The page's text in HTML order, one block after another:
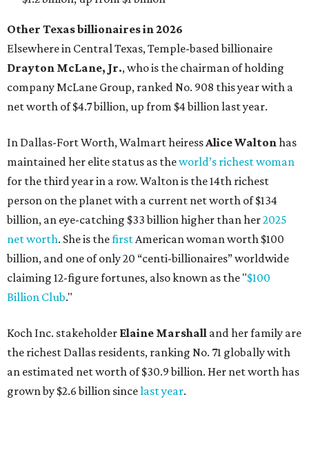
billion, an eye-catching $33 billion higher than her
net worth. She is thefirstAmerican woman worth $100
billion, and one of only 20 “centi-billionaires” worldwide
claiming 12-figure fortunes, also known as the "$100
Billion Club."
Koch Inc. stakeholderElaine Marshalland her family are
the richest Dallas residents, ranking No. 71 globally with
an estimated net worth of $30.9 billion. Her net worth has
grown by $2.6 billion since last year.
AFTER 111 YEARS